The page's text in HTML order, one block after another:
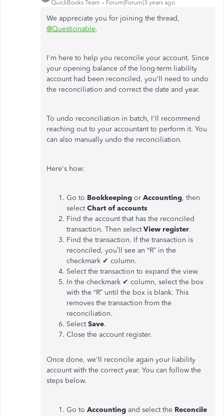
QuickBooks Team Forum|Forum|3 years ago
We appreciate you for joining the thread,
@Questionable.
I'm here to help you reconcile your account. Since
your opening balance of the long-term liability
account had been reconciled, you'll need to undo
the reconciliation and correct the date and year.
To undo reconciliation in batch, I'll recommend
reaching out to your accountant to perform it. You
can also manually undo the reconciliation.
Here's how:
Go to Bookkeeping or Accounting, then
selectChart of accounts
Find the account that has the reconciled
transaction. Then selectView register.
Find the transaction. If the transaction is
reconciled, you’ll see an “R” in the
checkmark ✔ column.
Select the transaction to expand the view.
In the checkmark ✔ column, select the box
with the “R” until the box is blank. This
removes the transaction from the
reconciliation.
SelectSave.
Close the account register.
Once done, we'll reconcile again your liability
account with the correct year. You can follow the
steps below.
Go to Accounting and select the Reconcile